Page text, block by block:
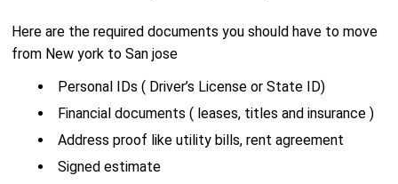
Here are the required documents you should have to move
from New york to San jose
Personal IDs ( Driver’s License or State ID)
Financial documents ( leases, titles and insurance )
Address proof like utility bills, rent agreement
Signed estimate